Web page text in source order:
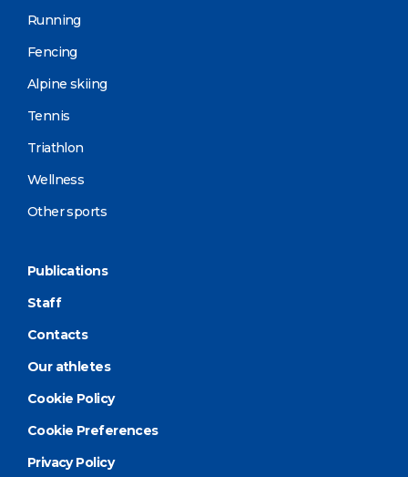
Running
Fencing
Alpine skiing
Tennis
Triathlon
Wellness
Other sports
Publications
Staff
Contacts
Our athletes
Cookie Policy
Cookie Preferences
Privacy Policy